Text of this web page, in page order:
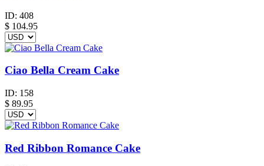
ID: 408
$ 104.95
Ciao Bella Cream Cake
ID: 158
$ 89.95
Red Ribbon Romance Cake